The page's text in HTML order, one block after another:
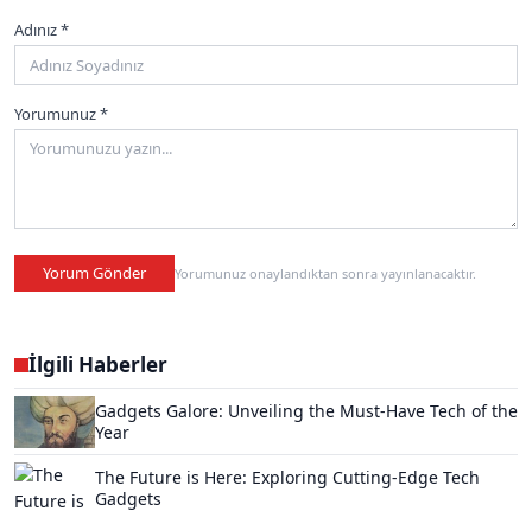
Adınız *
Yorumunuz *
Yorum Gönder Yorumunuz onaylandıktan sonra yayınlanacaktır.
İlgili Haberler
Gadgets Galore: Unveiling the Must-Have Tech of the
Year
The Future is Here: Exploring Cutting-Edge Tech
Gadgets